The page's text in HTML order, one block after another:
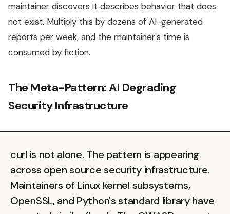
maintainer discovers it describes behavior that does
not exist. Multiply this by dozens of AI-generated
reports per week, and the maintainer's time is
consumed by fiction.
The Meta-Pattern: AI Degrading
Security Infrastructure
curl is not alone. The pattern is appearing
across open source security infrastructure.
Maintainers of Linux kernel subsystems,
OpenSSL, and Python's standard library have